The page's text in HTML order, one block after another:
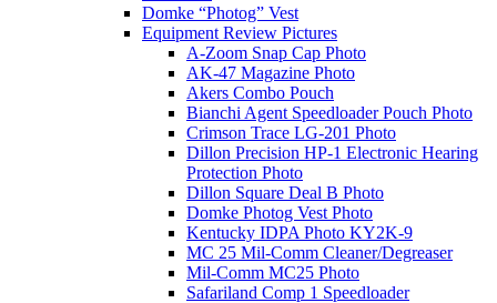
Domke “Photog” Vest
Equipment Review Pictures
A-Zoom Snap Cap Photo
AK-47 Magazine Photo
Akers Combo Pouch
Bianchi Agent Speedloader Pouch Photo
Crimson Trace LG-201 Photo
Dillon Precision HP-1 Electronic Hearing
Protection Photo
Dillon Square Deal B Photo
Domke Photog Vest Photo
Kentucky IDPA Photo KY2K-9
MC 25 Mil-Comm Cleaner/Degreaser
Mil-Comm MC25 Photo
Safariland Comp 1 Speedloader